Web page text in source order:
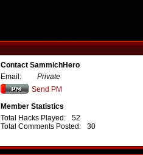
Contact SammichHero
Email:
Private
Send PM
Member Statistics
Total Hacks Played:
52
Total Comments Posted:
30